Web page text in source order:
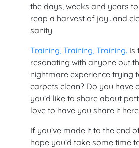
the days, weeks and years
reap a harvest of joy…and
sanity.
Training, Training, Training. Is
resonating with anyone out
nightmare experience trying
carpets clean? Do you have
you’d like to share about
love to have you share it
If you’ve made it to the end
hope you’d take some time